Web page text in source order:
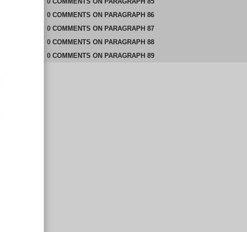
0 COMMENTS ON PARAGRAPH 86
0 COMMENTS ON PARAGRAPH 87
0 COMMENTS ON PARAGRAPH 88
0 COMMENTS ON PARAGRAPH 89